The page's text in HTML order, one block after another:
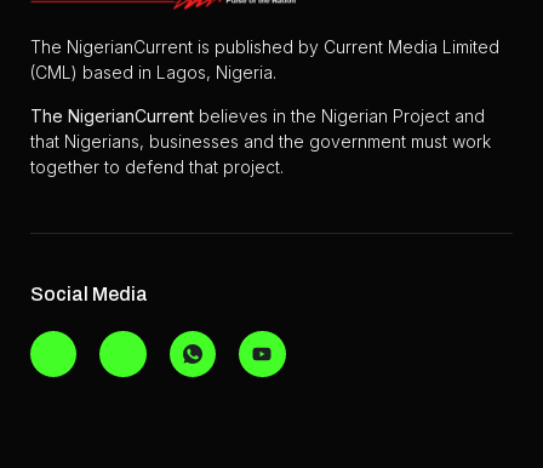
The NigerianCurrent is published by Current Media Limited
(CML) based in Lagos, Nigeria.
The NigerianCurrent believes in the Nigerian Project and
that Nigerians, businesses and the government must work
together to defend that project.
Social Media